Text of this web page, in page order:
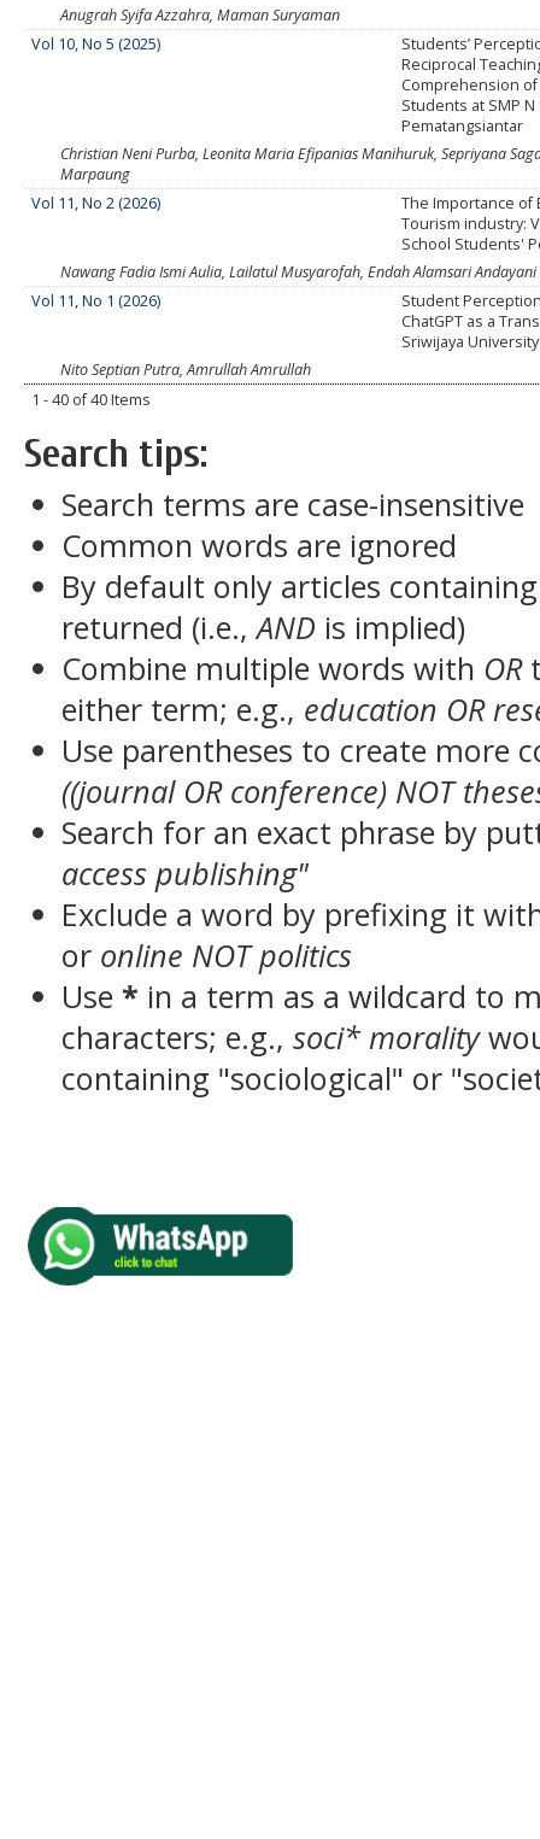
Anugrah Syifa Azzahra, Maman Suryaman
Vol 10, No 5 (2025)
Students’
Reciprocal
Comprehension
Students at SMP N
Pematangsiantar
Christian Neni Purba, Leonita Maria Efipanias Manihuruk, Sepriyana
Marpaung
Vol 11, No 2 (2026)
The Importance of
Tourism industry:
School Students'
Nawang Fadia Ismi Aulia, Lailatul Musyarofah, Endah Alamsari Andayani
Vol 11, No 1 (2026)
Student
ChatGPT as a
Sriwijaya University
Nito Septian Putra, Amrullah Amrullah
1 - 40 of 40 Items
Search tips:
Search terms are case-insensitive
Common words are ignored
By default only articles
returned (i.e.,AND is implied)
Combine multiple words with OR
either term; e.g., education OR
Use parentheses to create more
((journal OR conference) NOT
Search for an exact phrase by
access publishing"
Exclude a word by prefixing it
or online NOT politics
Use * in a term as a wildcard to
characters; e.g.,soci* morality
containing "sociological" or